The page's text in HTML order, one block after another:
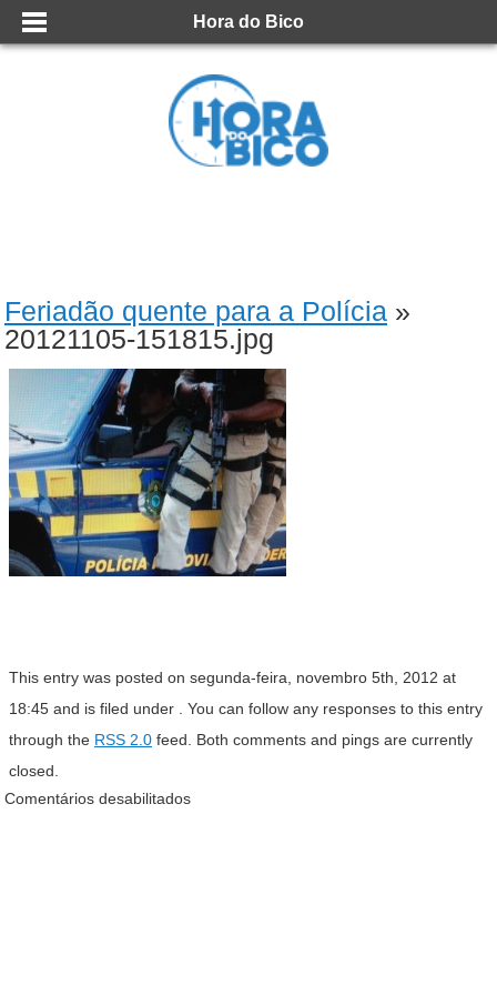
Hora do Bico
Feriadão quente para a Polícia »
20121105-151815.jpg
This entry was posted on segunda-feira, novembro 5th, 2012 at
18:45 and is filed under . You can follow any responses to this entry
through the RSS 2.0 feed. Both comments and pings are currently
closed.
Comentários desabilitados